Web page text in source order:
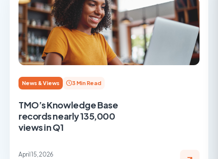
News & Views 3 Min Read
TMO’s Knowledge Base
records nearly 135,000
views in Q1
April 15, 2026